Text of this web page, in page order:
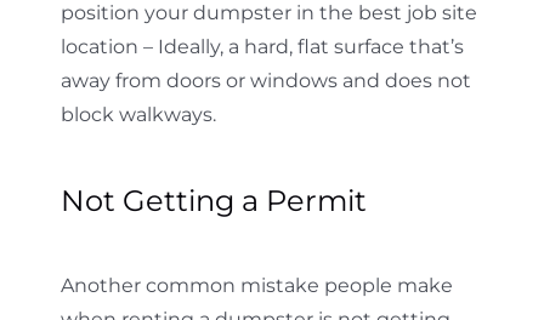
position your dumpster in the best job site
location – Ideally, a hard, flat surface that’s
away from doors or windows and does not
block walkways.
Not Getting a Permit
Another common mistake people make